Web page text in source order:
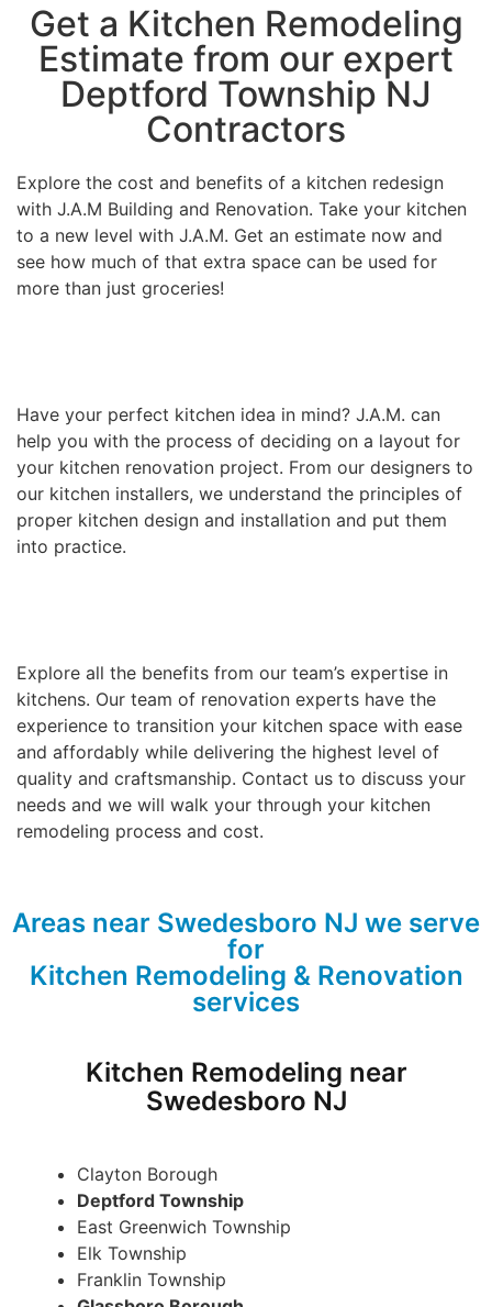
Get a Kitchen Remodeling
Estimate from our expert
Deptford Township NJ
Contractors
Explore the cost and benefits of a kitchen redesign
with J.A.M Building and Renovation. Take your kitchen
to a new level with J.A.M. Get an estimate now and
see how much of that extra space can be used for
more than just groceries!
Have your perfect kitchen idea in mind? J.A.M. can
help you with the process of deciding on a layout for
your kitchen renovation project. From our designers to
our kitchen installers, we understand the principles of
proper kitchen design and installation and put them
into practice.
Explore all the benefits from our team’s expertise in
kitchens. Our team of renovation experts have the
experience to transition your kitchen space with ease
and affordably while delivering the highest level of
quality and craftsmanship. Contact us to discuss your
needs and we will walk your through your kitchen
remodeling process and cost.
Areas near Swedesboro NJ we serve
for
Kitchen Remodeling & Renovation
services
Kitchen Remodeling near
Swedesboro NJ
Clayton Borough
Deptford Township
East Greenwich Township
Elk Township
Franklin Township